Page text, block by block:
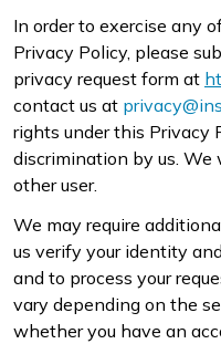
In order to exercise any
Privacy Policy, please
privacy request form at
contact us at
rights under this Privacy
discrimination by us.
other user.
We may require
us verify your identity
and to process your
vary depending on the
whether you have an